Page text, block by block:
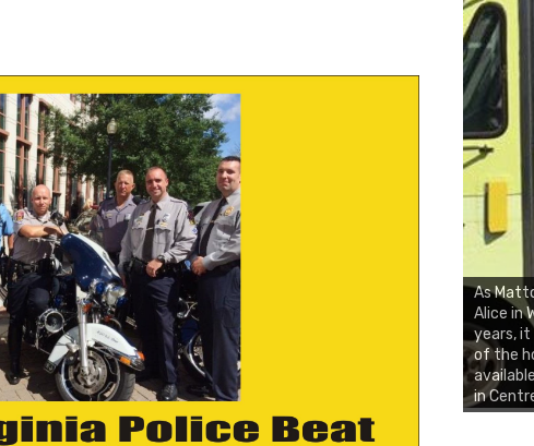
As
Alice in
years, it
of the
in